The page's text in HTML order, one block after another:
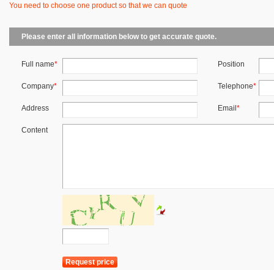
You need to choose one product so that we can quote
Please enter all information below to get accurate quote.
Full name* Position
Company* Telephone*
Address Email *
Content